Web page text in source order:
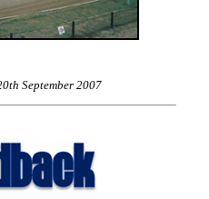
September 2007